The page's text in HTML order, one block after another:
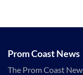
Prom Coast News
The Prom Coast